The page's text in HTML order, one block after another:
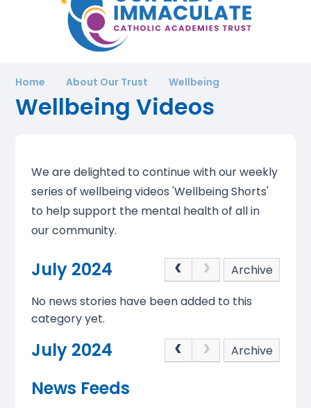
Home About Our Trust Wellbeing
Wellbeing Videos
We are delighted to continue with our weekly
series of wellbeing videos 'Wellbeing Shorts'
to help support the mental health of all in
our community.
July 2024
Archive
No news stories have been added to this
category yet.
July 2024 Archive
News Feeds